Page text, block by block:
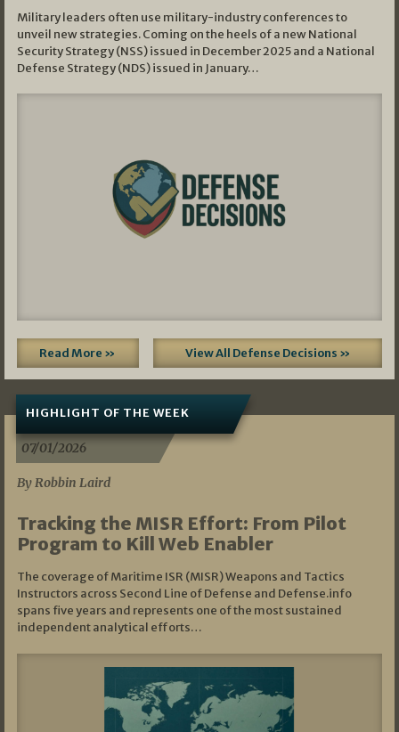
Military leaders often use military-industry conferences to
unveil new strategies. Coming on the heels of a new National
Security Strategy (NSS) issued in December 2025 and a National
Defense Strategy (NDS) issued in January…
Read More » View All Defense Decisions »
HIGHLIGHT OF THE WEEK
07/01/2026
By Robbin Laird
Tracking the MISR Effort: From Pilot
Program to Kill Web Enabler
The coverage of Maritime ISR (MISR) Weapons and Tactics
Instructors across Second Line of Defense and Defense.info
spans five years and represents one of the most sustained
independent analytical efforts…